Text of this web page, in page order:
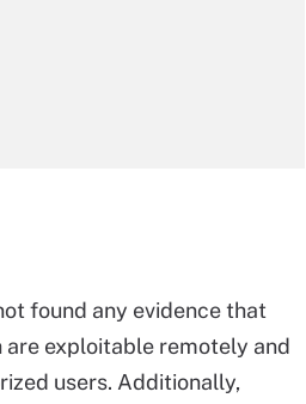
found any evidence that
exploitable remotely and
users. Additionally,